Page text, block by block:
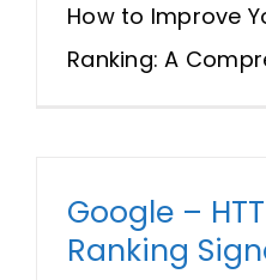
How to Improve
Ranking: A
Google –
Ranking